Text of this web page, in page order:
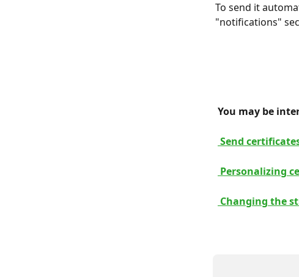
To send it
"notifications"
You may be
Send
Personalizing
Changing the